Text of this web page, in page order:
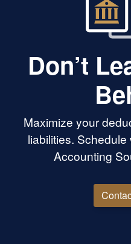
Don’t
Maximize your
liabilities. Schedule
Accounting